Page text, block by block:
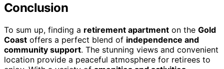
Conclusion
To sum up, finding a retirement apartment on the Gold
Coast offers a perfect blend of independence and
community support. The stunning views and convenient
location provide a peaceful atmosphere for retirees to